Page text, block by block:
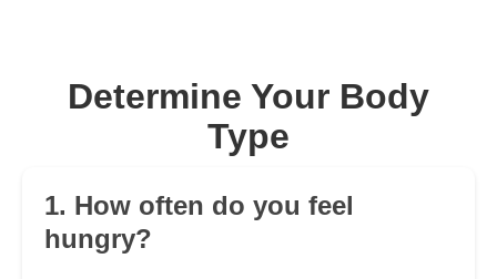
Determine Your Body
Type
1. How often do you feel
hungry?